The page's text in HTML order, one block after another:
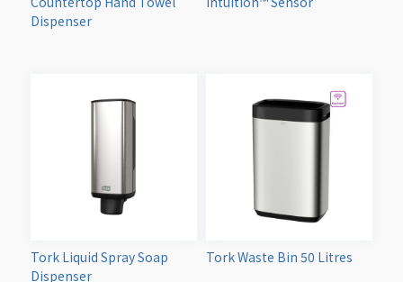
Dispenser
Tork Liquid Spray Soap
Dispenser
Tork Waste Bin 50 Litres